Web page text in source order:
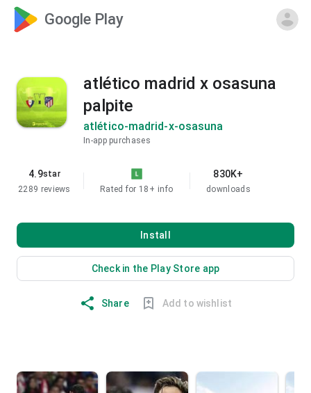
Google Play
atlético madrid x osasuna
palpite
atlético-madrid-x-osasuna
In-app purchases
4.9star
2289 reviews
Rated for 18+ info
830K+
downloads
Install
Check in the Play Store app
Share Add to wishlist